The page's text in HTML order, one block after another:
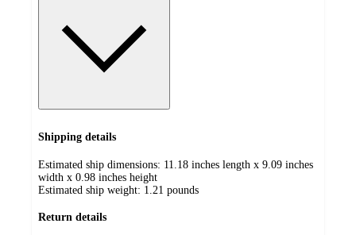
Shipping details
Estimated ship dimensions: 11.18 inches length x 9.09 inches
width x 0.98 inches height
Estimated ship weight: 1.21 pounds
Return details